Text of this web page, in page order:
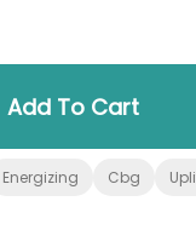
or for other
As a
excellence. Our
designed to meet
quality,
your
Add To Cart
Energizing Cbg